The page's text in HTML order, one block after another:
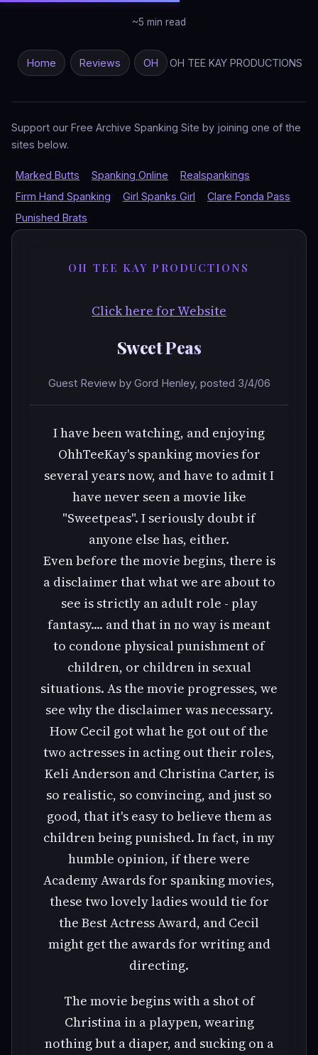
~5 min read
Home Reviews OH OH TEE KAY PRODUCTIONS
Support our Free Archive Spanking Site by joining one of the
sites below.
Marked Butts Spanking Online
Realspankings
Firm Hand Spanking
Girl Spanks Girl
Clare Fonda Pass
Punished Brats
OH TEE KAY PRODUCTIONS
Click here for Website
Sweet Peas
Guest Review by Gord Henley, posted 3/4/06
I have been watching, and enjoying
OhhTeeKay's spanking movies for
several years now, and have to admit I
have never seen a movie like
"Sweetpeas". I seriously doubt if
anyone else has, either.
Even before the movie begins, there is
a disclaimer that what we are about to
see is strictly an adult role - play
fantasy.... and that in no way is meant
to condone physical punishment of
children, or children in sexual
situations. As the movie progresses, we
see why the disclaimer was necessary.
How Cecil got what he got out of the
two actresses in acting out their roles,
Keli Anderson and Christina Carter, is
so realistic, so convincing, and just so
good, that it's easy to believe them as
children being punished. In fact, in my
humble opinion, if there were
Academy Awards for spanking movies,
these two lovely ladies would tie for
the Best Actress Award, and Cecil
might get the awards for writing and
directing.
The movie begins with a shot of
Christina in a playpen, wearing
nothing but a diaper, and sucking on a